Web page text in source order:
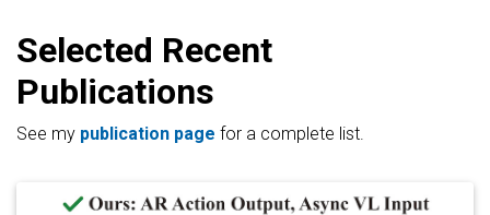
Selected Recent
Publications
See my publication page for a complete list.